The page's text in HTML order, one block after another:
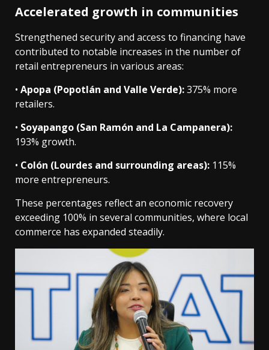
Accelerated growth in communities
Strengthened security and access to financing have
contributed to notable increases in the number of
retail entrepreneurs in various areas:
• Apopa (Popotlán and Valle Verde):375% more
retailers.
• Soyapango (San Ramón and La Campanera):
193% growth.
• Colón (Lourdes and surrounding areas): 115%
more entrepreneurs.
These percentages reflect an economic recovery
exceeding 100% in several communities, where local
commerce has expanded steadily.